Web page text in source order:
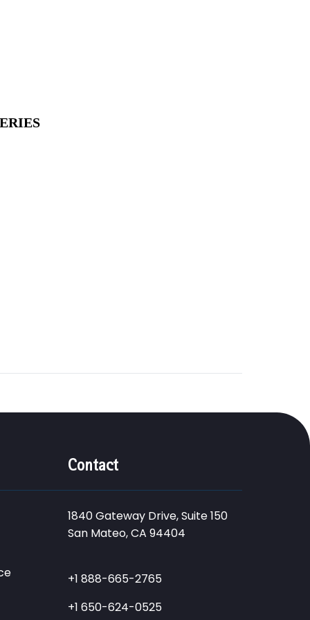
Contact
1840 Gateway Drive, Suite 150
San Mateo, CA 94404
+1 888-665-2765
+1 650-624-0525